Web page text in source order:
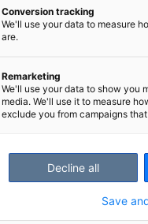
Conversion tracking
We'll use your data to measure
are.
Remarketing
We'll use your data to show you
media. We'll use it to measure
exclude you from campaigns
Decline all
Save